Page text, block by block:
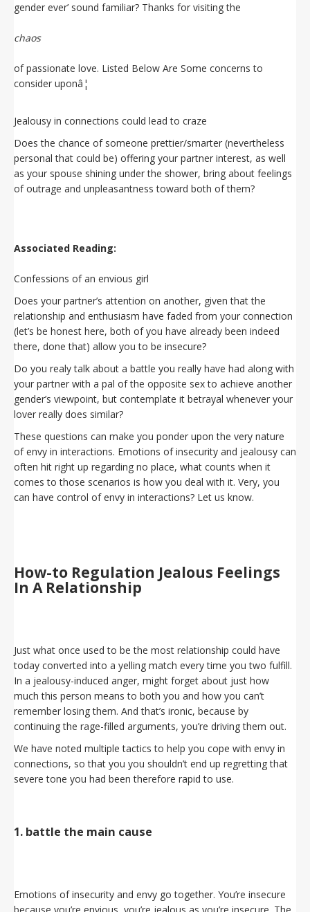
gender ever’ sound familiar? Thanks for visiting the
chaos
of passionate love. Listed Below Are Some concerns to
consider uponâ¦
Jealousy in connections could lead to craze
Does the chance of someone prettier/smarter (nevertheless
personal that could be) offering your partner interest, as well
as your spouse shining under the shower, bring about feelings
of outrage and unpleasantness toward both of them?
Associated Reading:
Confessions of an envious girl
Does your partner’s attention on another, given that the
relationship and enthusiasm have faded from your connection
(let’s be honest here, both of you have already been indeed
there, done that) allow you to be insecure?
Do you realy talk about a battle you really have had along with
your partner with a pal of the opposite sex to achieve another
gender’s viewpoint, but contemplate it betrayal whenever your
lover really does similar?
These questions can make you ponder upon the very nature
of envy in interactions. Emotions of insecurity and jealousy can
often hit right up regarding no place, what counts when it
comes to those scenarios is how you deal with it. Very, you
can have control of envy in interactions? Let us know.
How-to Regulation Jealous Feelings
In A Relationship
Just what once used to be the most relationship could have
today converted into a yelling match every time you two fulfill.
In a jealousy-induced anger, might forget about just how
much this person means to both you and how you can’t
remember losing them. And that’s ironic, because by
continuing the rage-filled arguments, you’re driving them out.
We have noted multiple tactics to help you cope with envy in
connections, so that you you shouldn’t end up regretting that
severe tone you had been therefore rapid to use.
1. battle the main cause
Emotions of insecurity and envy go together. You’re insecure